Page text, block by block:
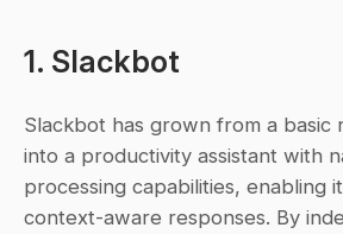
1. Slackbot
Slackbot has grown from a basic
into a productivity assistant with
processing capabilities, enabling
context-aware responses. By